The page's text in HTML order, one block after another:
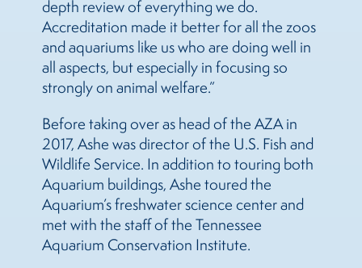
depth review of everything we do.
Accreditation made it better for all the zoos
and aquariums like us who are doing well in
all aspects, but especially in focusing so
strongly on animal welfare.”
Before taking over as head of the AZA in
2017, Ashe was director of the U.S. Fish and
Wildlife Service. In addition to touring both
Aquarium buildings, Ashe toured the
Aquarium’s freshwater science center and
met with the staff of the Tennessee
Aquarium Conservation Institute.